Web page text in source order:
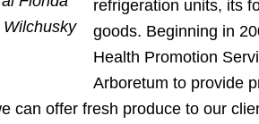
refrigeration units, its
goods. Beginning in
Health Promotion
Arboretum to provide
can offer fresh produce to our